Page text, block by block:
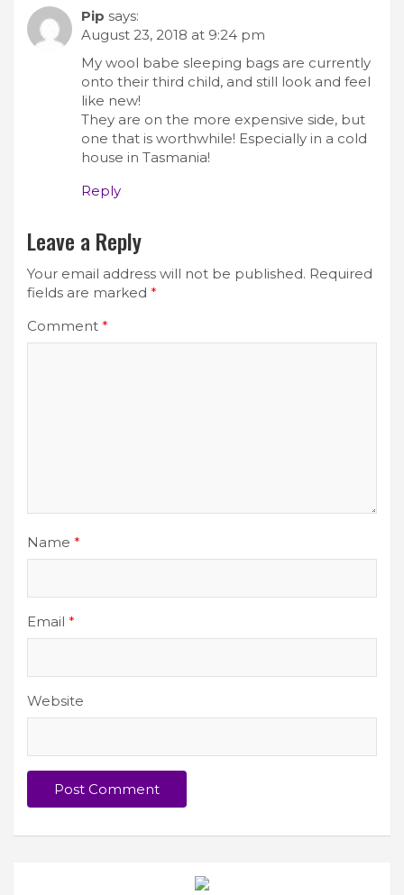
Pip says:
August 23, 2018 at 9:24 pm
My wool babe sleeping bags are currently
onto their third child, and still look and feel
like new!
They are on the more expensive side, but
one that is worthwhile! Especially in a cold
house in Tasmania!
Reply
Leave a Reply
Your email address will not be published. Required
fields are marked *
Comment *
Name *
Email *
Website